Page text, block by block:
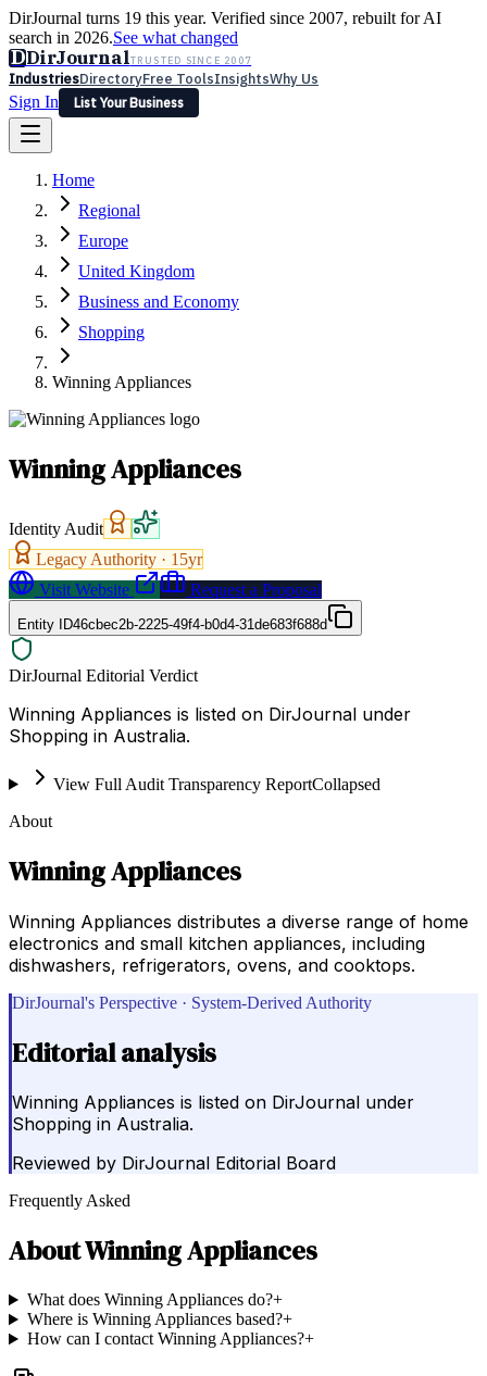
DirJournal turns 19 this year. Verified since 2007, rebuilt for AI
search in 2026.See what changed
DDirJournalTRUSTED SINCE 2007
IndustriesDirectoryFree ToolsInsightsWhy Us
Sign In
List Your Business
Latest Expert Reviews
Sign In
List Your Business
Home
Regional
Europe
United Kingdom
Business and Economy
Shopping
Winning Appliances
Winning Appliances
Identity Audit
Legacy Authority · 15yr
Visit Website
Request a Proposal
Entity ID46cbec2b-2225-49f4-b0d4-31de683f688d
DirJournal Editorial Verdict
Winning Appliances is listed on DirJournal under
Shopping in Australia.
View Full Audit Transparency ReportCollapsed
About
Winning Appliances
Winning Appliances distributes a diverse range of home
electronics and small kitchen appliances, including
dishwashers, refrigerators, ovens, and cooktops.
DirJournal's Perspective · System-Derived Authority
Editorial analysis
Winning Appliances is listed on DirJournal under
Shopping in Australia.
Reviewed by DirJournal Editorial Board
Frequently Asked
AboutWinning Appliances
What does Winning Appliances do?+
Where is Winning Appliances based?+
How can I contact Winning Appliances?+